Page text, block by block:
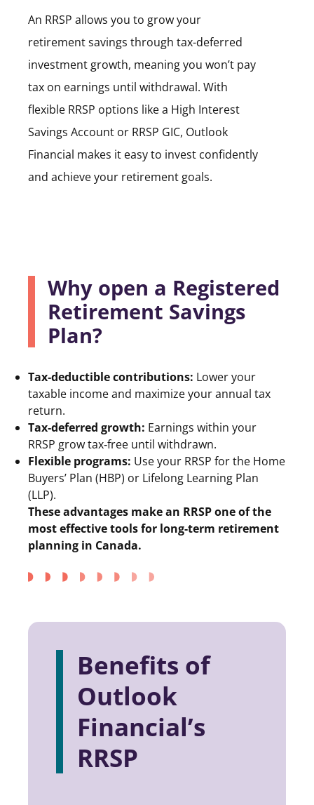
An RRSP allows you to grow your
retirement savings through tax-deferred
investment growth, meaning you won’t pay
tax on earnings until withdrawal. With
flexible RRSP options like a High Interest
Savings Account or RRSP GIC, Outlook
Financial makes it easy to invest confidently
and achieve your retirement goals.
Why open a Registered
Retirement Savings
Plan?
Tax‑deductible contributions: Lower your
taxable income and maximize your annual tax
return.
Tax‑deferred growth: Earnings within your
RRSP grow tax‑free until withdrawn.
Flexible programs: Use your RRSP for the Home
Buyers’ Plan (HBP) or Lifelong Learning Plan
(LLP).
These advantages make an RRSP one of the
most effective tools for long-term retirement
planning in Canada.
Benefits of
Outlook
Financial’s
RRSP